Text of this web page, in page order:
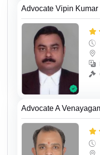
Advocate Vipin Kumar
Advocate A